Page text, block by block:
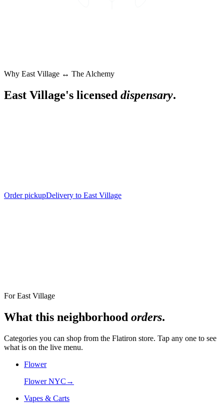
Why East Village ↔ The Alchemy
East Village's licensed dispensary.
Order pickupDelivery to East Village
ForEast Village
What this neighborhood orders.
Categories you can shop from the Flatiron store. Tap any one to see
what is on the live menu.
Flower
Flower NYC →
Vapes & Carts